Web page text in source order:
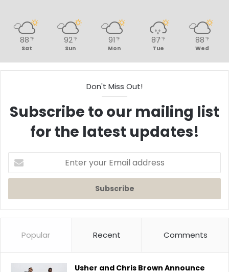
88 ℉
Sat
92 ℉
Sun
91 ℉
Mon
87 ℉
Tue
88 ℉
Wed
Don't Miss Out!
Subscribe to our mailing list
for the latest updates!
Enter
your
Email
Popular Recent Comments
Usher and Chris Brown Announce